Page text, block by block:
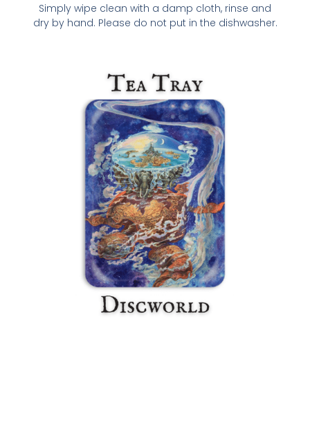
Simply wipe clean with a damp cloth, rinse and
dry by hand. Please do not put in the dishwasher.